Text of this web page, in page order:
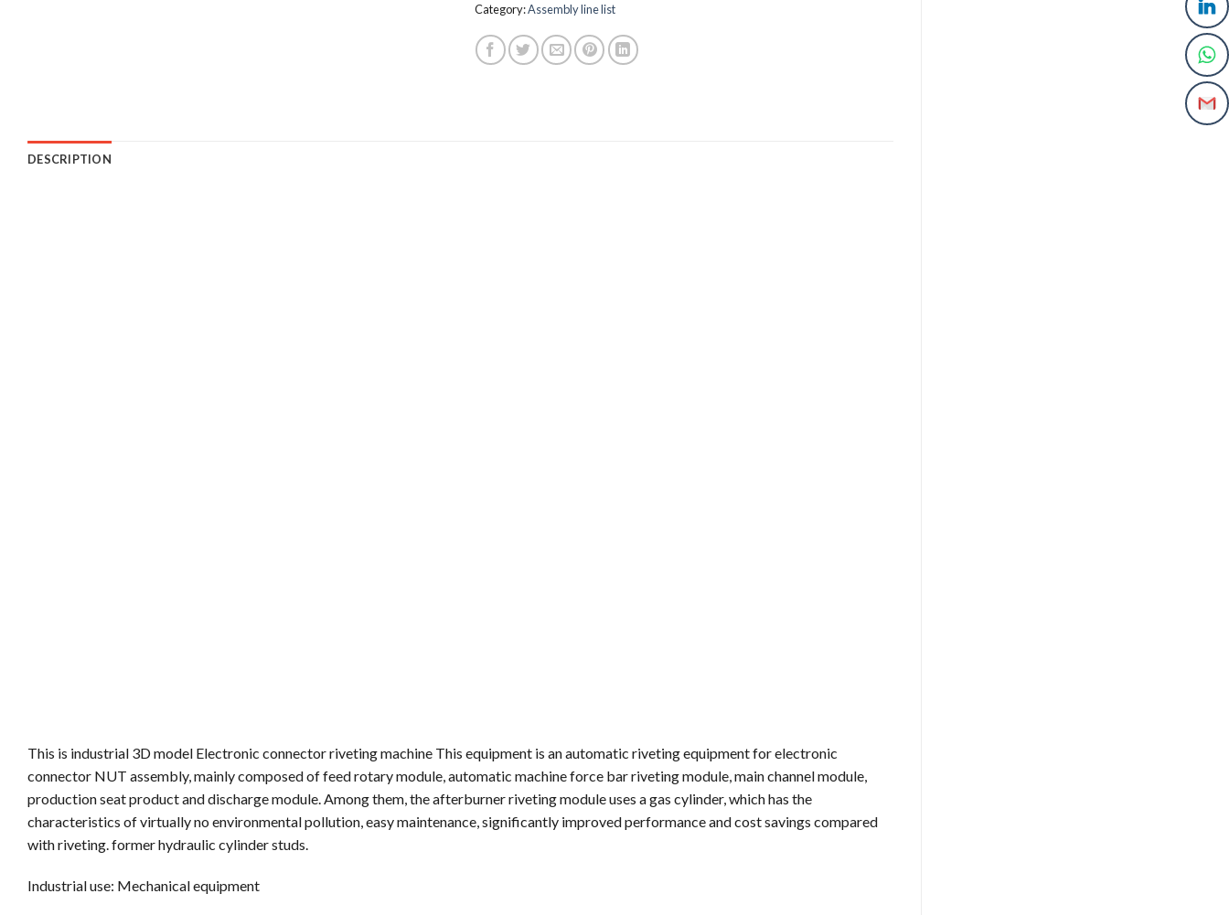
Category:Assembly line list
DESCRIPTION
This is industrial 3D model Electronic connector riveting machine This equipment is an automatic riveting equipment for electronic
connector NUT assembly, mainly composed of feed rotary module, automatic machine force bar riveting module, main channel module,
production seat product and discharge module. Among them, the afterburner riveting module uses a gas cylinder, which has the
characteristics of virtually no environmental pollution, easy maintenance, significantly improved performance and cost savings compared
with riveting. former hydraulic cylinder studs.
Industrial use: Mechanical equipment